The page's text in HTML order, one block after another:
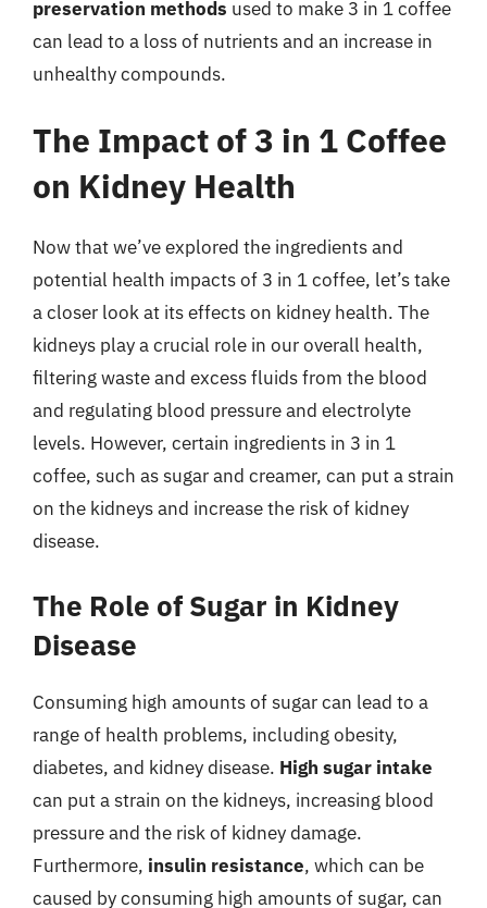
preservation methods used to make 3 in 1 coffee
can lead to a loss of nutrients and an increase in
unhealthy compounds.
The Impact of 3 in 1 Coffee
on Kidney Health
Now that we’ve explored the ingredients and
potential health impacts of 3 in 1 coffee, let’s take
a closer look at its effects on kidney health. The
kidneys play a crucial role in our overall health,
filtering waste and excess fluids from the blood
and regulating blood pressure and electrolyte
levels. However, certain ingredients in 3 in 1
coffee, such as sugar and creamer, can put a strain
on the kidneys and increase the risk of kidney
disease.
The Role of Sugar in Kidney
Disease
Consuming high amounts of sugar can lead to a
range of health problems, including obesity,
diabetes, and kidney disease. High sugar intake
can put a strain on the kidneys, increasing blood
pressure and the risk of kidney damage.
Furthermore, insulin resistance, which can be
caused by consuming high amounts of sugar, can